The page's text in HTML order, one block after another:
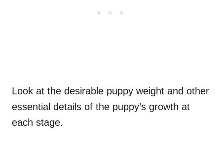
Look at the desirable puppy weight and other
essential details of the puppy’s growth at
each stage.